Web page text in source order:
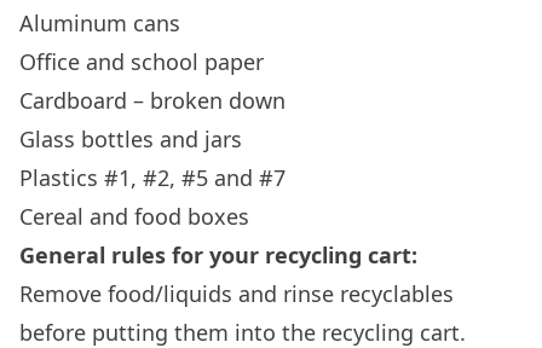
Aluminum cans
Office and school paper
Cardboard – broken down
Glass bottles and jars
Plastics #1, #2, #5 and #7
Cereal and food boxes
General rules for your recycling cart:
Remove food/liquids and rinse recyclables
before putting them into the recycling cart.